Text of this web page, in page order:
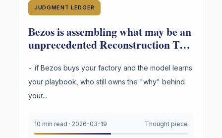
JUDGMENT LEDGER
Bezos is assembling what may be an
unprecedented Reconstruction Tax
question not being asked loudly
enough: -
-: if Bezos buys your factory and the model learns
your playbook, who still owns the "why" behind
your...
10 min read · 2026-03-19 Thought piece